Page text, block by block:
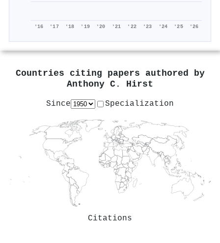
'16 '17 '18 '19 '20 '21 '22 '23 '24 '25 '26
Countries citing papers authored by
Anthony C. Hirst
Since Specialization
Citations